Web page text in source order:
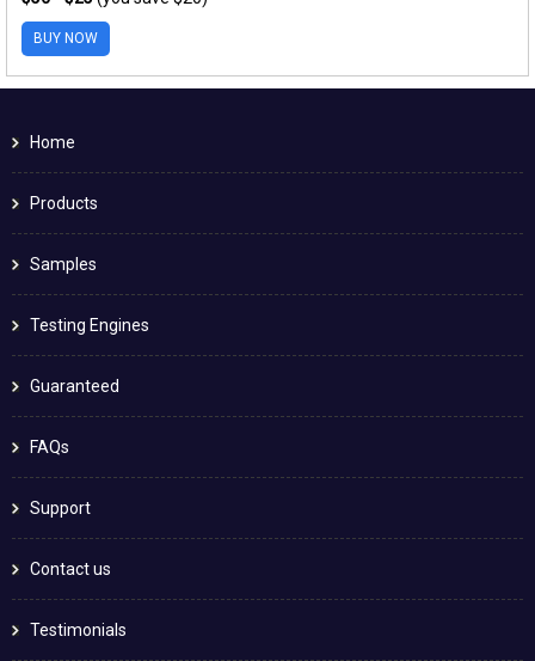
BUY NOW
Home
Products
Samples
Testing Engines
Guaranteed
FAQs
Support
Contact us
Testimonials